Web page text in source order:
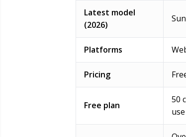
Latest model
(2026)
Platforms
Pricing
Free plan
50